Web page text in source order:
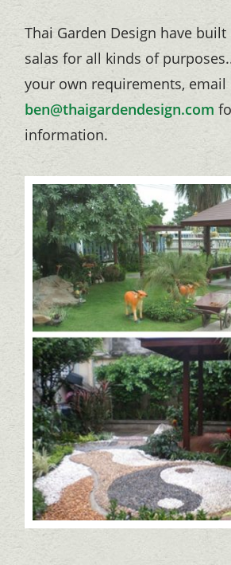
Thai Garden Design have
salas for all kinds of
your own requirements, email
ben@thaigardendesign.com
information.